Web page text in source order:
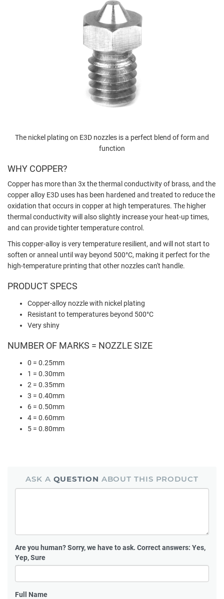
The nickel plating on E3D nozzles is a perfect blend of form and
function
WHY COPPER?
Copper has more than 3x the thermal conductivity of brass, and the
copper alloy E3D uses has been hardened and treated to reduce the
oxidation that occurs in copper at high temperatures. The higher
thermal conductivity will also slightly increase your heat-up times,
and can provide tighter temperature control.
This copper-alloy is very temperature resilient, and will not start to
soften or anneal until way beyond 500°C, making it perfect for the
high-temperature printing that other nozzles can't handle.
PRODUCT SPECS
Copper-alloy nozzle with nickel plating
Resistant to temperatures beyond 500°C
Very shiny
NUMBER OF MARKS = NOZZLE SIZE
0 = 0.25mm
1 = 0.30mm
2 = 0.35mm
3 = 0.40mm
6 = 0.50mm
4 = 0.60mm
5 = 0.80mm
ASK A QUESTION ABOUT THIS PRODUCT
Are you human?Sorry, we have to ask. Correct answers: Yes,
Yep, Sure
Full Name